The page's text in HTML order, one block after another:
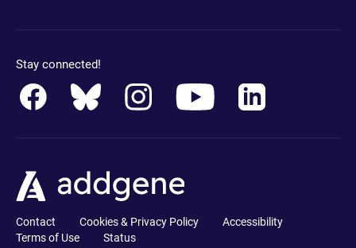
Stay connected!
Contact Cookies & Privacy Policy
Accessibility
Terms of Use
Status